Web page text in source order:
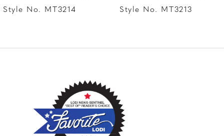
8
10
Style No. MT3214
Style No. MT3213